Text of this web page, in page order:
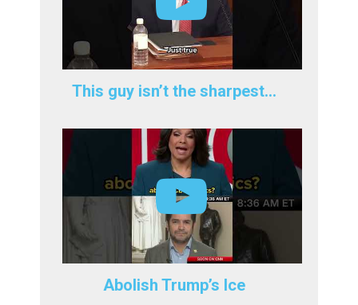
This guy isn’t the sharpest…
Abolish Trump’s Ice